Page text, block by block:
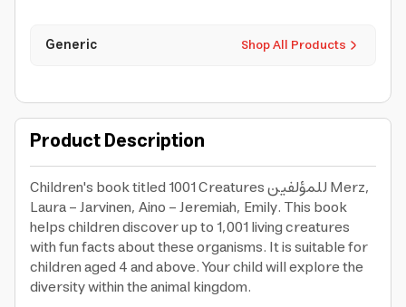
Shop All Products
Generic
Product Description
Children's book titled 1001 Creatures للمؤلفين Merz,
Laura – Jarvinen, Aino – Jeremiah, Emily. This book
helps children discover up to 1,001 living creatures
with fun facts about these organisms. It is suitable for
children aged 4 and above. Your child will explore the
diversity within the animal kingdom.